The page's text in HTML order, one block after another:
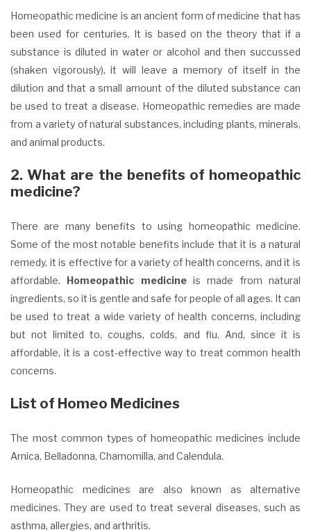
Homeopathic medicine is an ancient form of medicine that has
been used for centuries. It is based on the theory that if a
substance is diluted in water or alcohol and then succussed
(shaken vigorously), it will leave a memory of itself in the
dilution and that a small amount of the diluted substance can
be used to treat a disease. Homeopathic remedies are made
from a variety of natural substances, including plants, minerals,
and animal products.
2. What are the benefits of homeopathic
medicine?
There are many benefits to using homeopathic medicine.
Some of the most notable benefits include that it is a natural
remedy, it is effective for a variety of health concerns, and it is
affordable. Homeopathic medicineis made from natural
ingredients, so it is gentle and safe for people of all ages. It can
be used to treat a wide variety of health concerns, including
but not limited to, coughs, colds, and flu. And, since it is
affordable, it is a cost-effective way to treat common health
concerns.
List of Homeo Medicines
The most common types of homeopathic medicines include
Arnica, Belladonna, Chamomilla, and Calendula.
Homeopathic medicines are also known as alternative
medicines. They are used to treat several diseases, such as
asthma, allergies, and arthritis.